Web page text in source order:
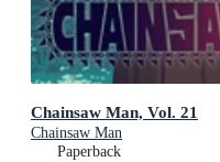
Chainsaw Man, Vol. 21
Chainsaw Man
Paperback